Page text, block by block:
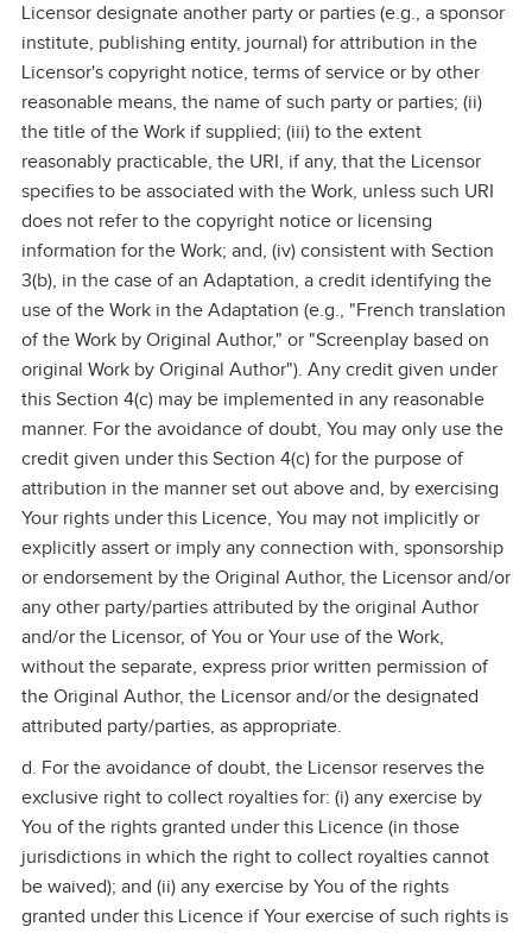
Licensor designate another party or parties (e.g., a sponsor
institute, publishing entity, journal) for attribution in the
Licensor's copyright notice, terms of service or by other
reasonable means, the name of such party or parties; (ii)
the title of the Work if supplied; (iii) to the extent
reasonably practicable, the URI, if any, that the Licensor
specifies to be associated with the Work, unless such URI
does not refer to the copyright notice or licensing
information for the Work; and, (iv) consistent with Section
3(b), in the case of an Adaptation, a credit identifying the
use of the Work in the Adaptation (e.g., "French translation
of the Work by Original Author," or "Screenplay based on
original Work by Original Author"). Any credit given under
this Section 4(c) may be implemented in any reasonable
manner. For the avoidance of doubt, You may only use the
credit given under this Section 4(c) for the purpose of
attribution in the manner set out above and, by exercising
Your rights under this Licence, You may not implicitly or
explicitly assert or imply any connection with, sponsorship
or endorsement by the Original Author, the Licensor and/or
any other party/parties attributed by the original Author
and/or the Licensor, of You or Your use of the Work,
without the separate, express prior written permission of
the Original Author, the Licensor and/or the designated
attributed party/parties, as appropriate.
d. For the avoidance of doubt, the Licensor reserves the
exclusive right to collect royalties for: (i) any exercise by
You of the rights granted under this Licence (in those
jurisdictions in which the right to collect royalties cannot
be waived); and (ii) any exercise by You of the rights
granted under this Licence if Your exercise of such rights is